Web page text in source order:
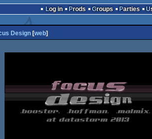
Log in
Prods Groups Parties
Design [web]